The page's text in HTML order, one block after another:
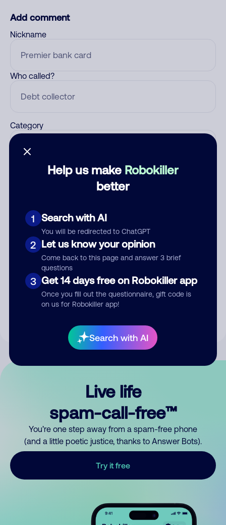
Help us make Robokiller
better
1 Search with AI
You will be redirected to ChatGPT
2 Let us know your opinion
Come back to this page and answer 3 brief
questions
3 Get 14 days free on Robokiller app
Once you fill out the questionnaire, gift code is
on us for Robokiller app!
Search with AI
Add comment
Nickname
Who called?
Category
Submit Comment
By submitting a comment, you give us permission to publish
Live life
spam-call-free™
You’re one step away from a spam-free phone
(and a little poetic justice, thanks to Answer Bots).
Try it free